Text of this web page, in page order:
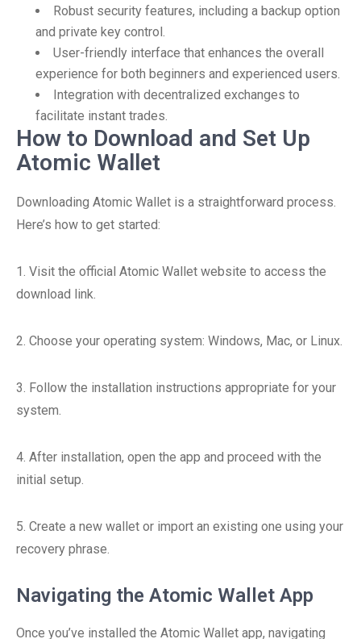
Robust security features, including a backup option
and private key control.
User-friendly interface that enhances the overall
experience for both beginners and experienced users.
Integration with decentralized exchanges to
facilitate instant trades.
How to Download and Set Up
Atomic Wallet
Downloading Atomic Wallet is a straightforward process.
Here’s how to get started:
1. Visit the official Atomic Wallet website to access the
download link.
2. Choose your operating system: Windows, Mac, or Linux.
3. Follow the installation instructions appropriate for your
system.
4. After installation, open the app and proceed with the
initial setup.
5. Create a new wallet or import an existing one using your
recovery phrase.
Navigating the Atomic Wallet App
Once you’ve installed the Atomic Wallet app, navigating